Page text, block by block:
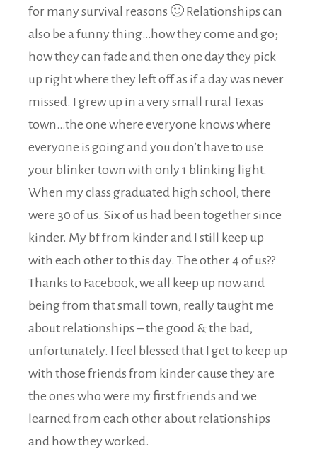
for many survival reasons 🙂 Relationships can
also be a funny thing…how they come and go;
how they can fade and then one day they pick
up right where they left off as if a day was never
missed. I grew up in a very small rural Texas
town…the one where everyone knows where
everyone is going and you don’t have to use
your blinker town with only 1 blinking light.
When my class graduated high school, there
were 30 of us. Six of us had been together since
kinder. My bf from kinder and I still keep up
with each other to this day. The other 4 of us??
Thanks to Facebook, we all keep up now and
being from that small town, really taught me
about relationships – the good & the bad,
unfortunately. I feel blessed that I get to keep up
with those friends from kinder cause they are
the ones who were my first friends and we
learned from each other about relationships
and how they worked.